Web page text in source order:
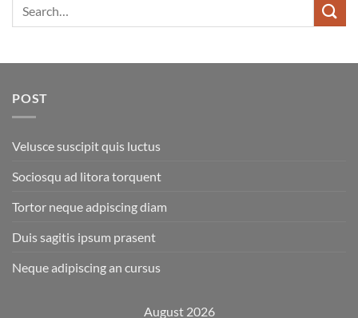
POST
Velusce suscipit quis luctus
Sociosqu ad litora torquent
Tortor neque adpiscing diam
Duis sagitis ipsum prasent
Neque adipiscing an cursus
August 2026